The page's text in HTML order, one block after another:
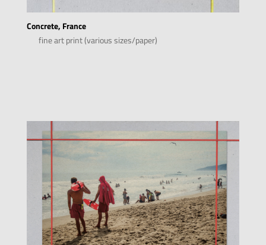
Concrete, France
fine art print (various sizes/paper)